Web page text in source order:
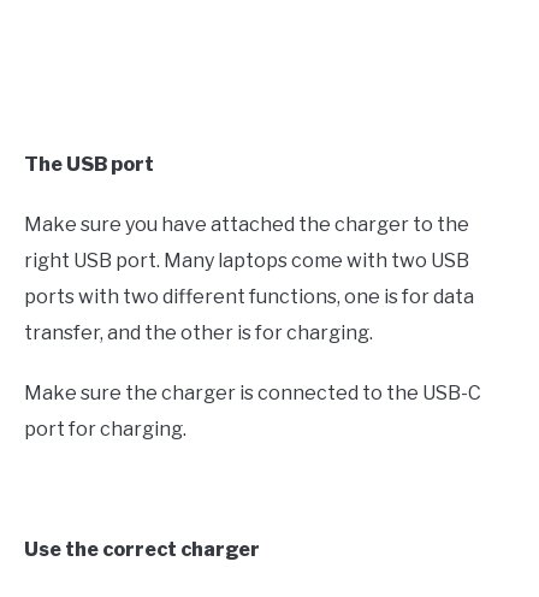
The USB port
Make sure you have attached the charger to the
right USB port. Many laptops come with two USB
ports with two different functions, one is for data
transfer, and the other is for charging.
Make sure the charger is connected to the USB-C
port for charging.
Use the correct charger